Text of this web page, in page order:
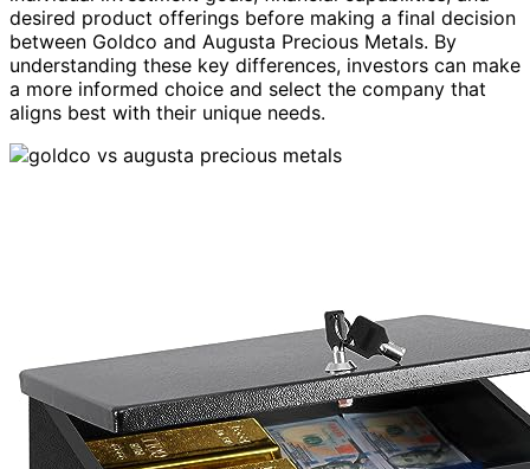
desired product offerings before making a final decision
between Goldco and Augusta Precious Metals. By
understanding these key differences, investors can make
a more informed choice and select the company that
aligns best with their unique needs.